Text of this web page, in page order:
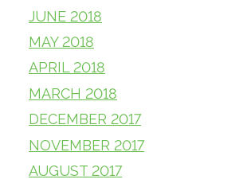
JUNE 2018
MAY 2018
APRIL 2018
MARCH 2018
DECEMBER 2017
NOVEMBER 2017
AUGUST 2017